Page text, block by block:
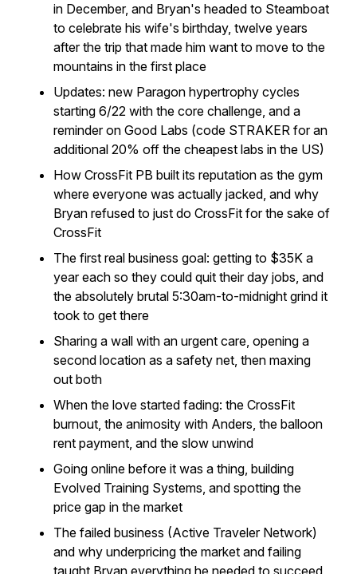
in December, and Bryan's headed to Steamboat
to celebrate his wife's birthday, twelve years
after the trip that made him want to move to the
mountains in the first place
Updates: new Paragon hypertrophy cycles
starting 6/22 with the core challenge, and a
reminder on Good Labs (code STRAKER for an
additional 20% off the cheapest labs in the US)
How CrossFit PB built its reputation as the gym
where everyone was actually jacked, and why
Bryan refused to just do CrossFit for the sake of
CrossFit
The first real business goal: getting to $35K a
year each so they could quit their day jobs, and
the absolutely brutal 5:30am-to-midnight grind it
took to get there
Sharing a wall with an urgent care, opening a
second location as a safety net, then maxing
out both
When the love started fading: the CrossFit
burnout, the animosity with Anders, the balloon
rent payment, and the slow unwind
Going online before it was a thing, building
Evolved Training Systems, and spotting the
price gap in the market
The failed business (Active Traveler Network)
and why underpricing the market and failing
taught Bryan everything he needed to succeed